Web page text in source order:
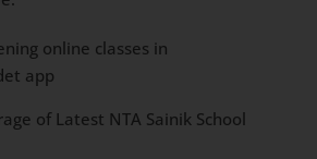
online classes in
app
of Latest NTA Sainik School